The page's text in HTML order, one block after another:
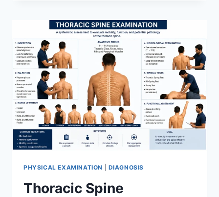
PHYSICAL EXAMINATION DIAGNOSIS
Thoracic Spine